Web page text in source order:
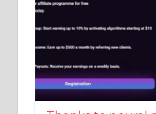
Thanks to neural
investment cycle